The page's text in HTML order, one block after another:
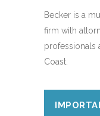
Becker is a
firm with
professionals
Coast.